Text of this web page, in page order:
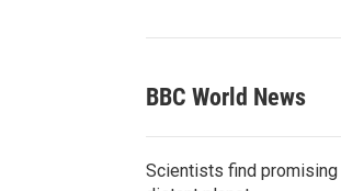
BBC World News
Scientists find